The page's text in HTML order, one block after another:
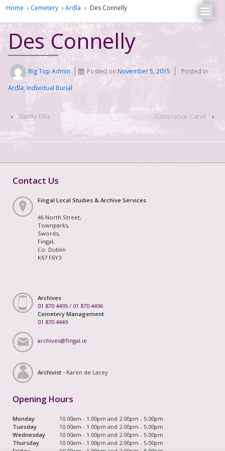
Home › Cemetery › Ardla › Des Connelly
Des Connelly
Big Top Admin Posted onNovember 5, 2015
Posted in
Ardla, Individual Burial
‹ Bartle Ellis Constance Cahill ›
Contact Us
Fingal Local Studies & Archive Services
46 North Street,
Townparks,
Swords,
Fingal,
Co. Dublin
K67 F6Y3
Archives
01 870 4495 / 01 870 4496
Cemetery Management
01 870 4449
archives@fingal.ie
Archivist - Karen de Lacey
Opening Hours
Monday
10.00am - 1.00pm and 2.00pm - 5.00pm
Tuesday
10.00am - 1.00pm and 2.00pm - 5.00pm
Wednesday
10.00am - 1.00pm and 2.00pm - 5.00pm
Thursday
10.00am - 1.00pm and 2.00pm - 5.00pm